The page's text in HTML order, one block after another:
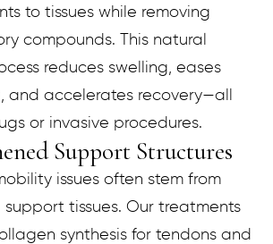
to tissues while removing
compounds. This natural
reduces swelling, eases
and accelerates recovery—all
or invasive procedures.
Support Structures
issues often stem from
tissues. Our treatments
synthesis for tendons and